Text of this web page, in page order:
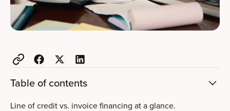
Table of contents
Line of credit vs. invoice financing at a glance.